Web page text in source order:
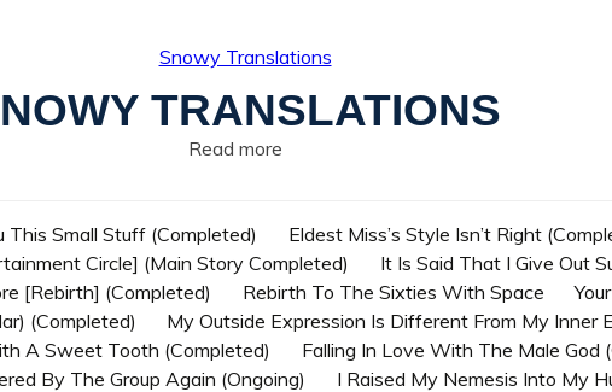
TRANSLATIONS
Read more
This Small Stuff (Completed)
Eldest Miss’s Style Isn’t Right
Circle] (Main Story Completed)
It Is Said That I Give Out
[Rebirth] (Completed)
Rebirth To The Sixties With Space
(Completed)
My Outside Expression Is Different From My Inner
A Sweet Tooth (Completed)
Falling In Love With The Male God
By The Group Again (Ongoing)
I Raised My Nemesis Into My